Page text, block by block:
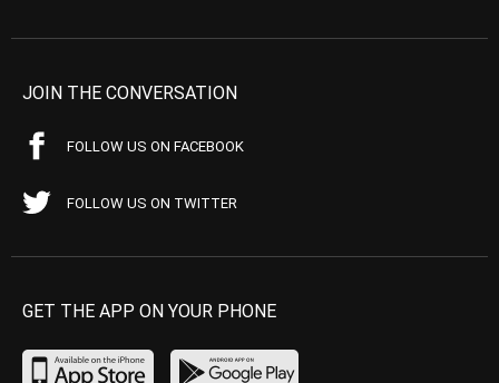
JOIN THE CONVERSATION
FOLLOW US ON FACEBOOK
FOLLOW US ON TWITTER
GET THE APP ON YOUR PHONE